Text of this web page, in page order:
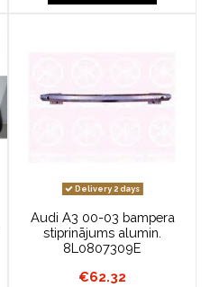
Delivery 2 days
Audi A3 00-03 bampera
stiprinājums alumin.
8L0807309E
€62.32